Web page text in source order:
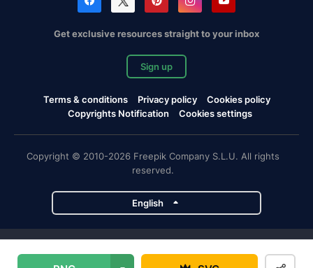
Get exclusive resources straight to your inbox
Sign up
Terms & conditions Privacy policy
Cookies policy
Copyrights Notification
Cookies settings
Copyright © 2010-2026 Freepik Company S.L.U. All rights
reserved.
English